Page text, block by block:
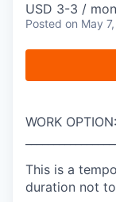
USD 3-3 /
Posted on May
WORK
This is a
duration not